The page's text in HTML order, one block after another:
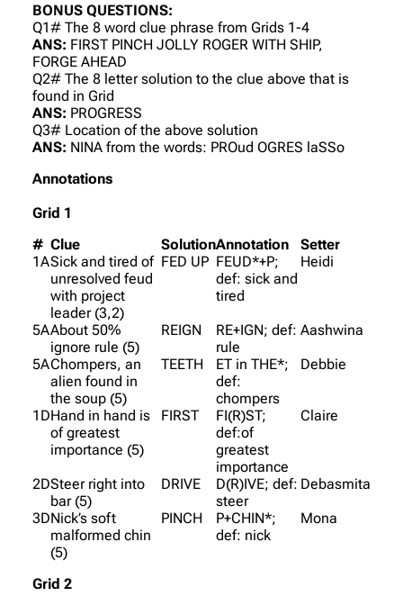
BONUS QUESTIONS:
Q1# The 8 word clue phrase from Grids 1-4
ANS: FIRST PINCH JOLLY ROGER WITH SHIP,
FORGE AHEAD
Q2# The 8 letter solution to the clue above that is
found in Grid
ANS: PROGRESS
Q3# Location of the above solution
ANS: NINA from the words: PROud OGRES laSSo
Annotations
Grid 1
# Clue SolutionAnnotation
Setter
1ASick and tired of
unresolved feud
with project
leader (3,2)
FED UP FEUD*+P;
def: sick and
tired
Heidi
5AAbout 50%
ignore rule (5)
REIGN
RE+IGN; def:
rule
Aashwina
5AChompers, an
alien found in
the soup (5)
TEETH
ET in THE*;
def:
chompers
Debbie
1DHand in hand is
of greatest
importance (5)
FIRST
FI(R)ST;
def:of
greatest
importance
Claire
2DSteer right into
bar (5)
DRIVE
D(R)IVE; def:
steer
Debasmita
3DNick’s soft
malformed chin
(5)
PINCH
P+CHIN*;
def: nick
Mona
Grid 2